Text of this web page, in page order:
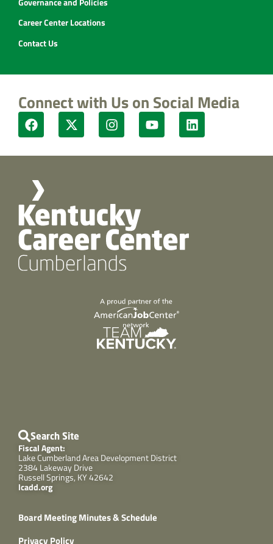
Career Center Locations
Contact Us
Connect with Us on Social Media
Search Site
Fiscal Agent:
Lake Cumberland Area Development District
2384 Lakeway Drive
Russell Springs, KY 42642
lcadd.org
Board Meeting Minutes & Schedule
Privacy Policy